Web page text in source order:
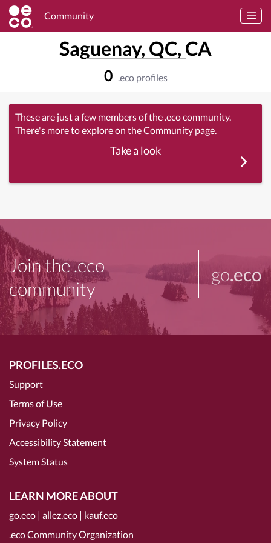
Community
Saguenay, QC, CA
0 .eco profiles
These are just a few members of the .eco community.
There's more to explore on the Community page.
Take a look
Join the .eco
community
go.eco
PROFILES.ECO
Support
Terms of Use
Privacy Policy
Accessibility Statement
System Status
LEARN MORE ABOUT
go.eco | allez.eco | kauf.eco
.eco Community Organization